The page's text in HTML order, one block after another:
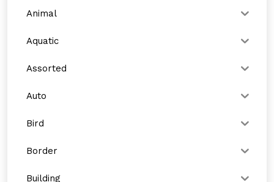
Animal
Aquatic
Assorted
Auto
Bird
Border
Building